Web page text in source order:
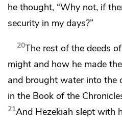
he thought, “Why not, if
security in my days?”
20The rest of the deeds
might and how he made
and brought water into the
in the Book of the
21And Hezekiah slept with